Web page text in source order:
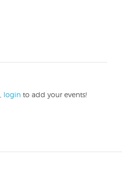
login to add your events!